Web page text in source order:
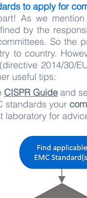
to apply for
​As we
by the
So the
to country.
2014/30/
useful tips:
CISPR Guide and
standards your
laboratory for